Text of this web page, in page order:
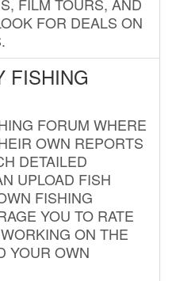
FOR DEALS ON
FISHING
FORUM WHERE
OWN REPORTS
DETAILED
UPLOAD FISH
FISHING
YOU TO RATE
ON THE
YOUR OWN